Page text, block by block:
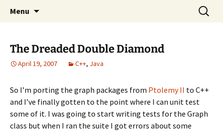
Compartmental
Menu
Search
for:
The Dreaded Double Diamond
April 19, 2007 C++, Java
So I’m porting the graph packages from Ptolemy II to C++
and I’ve finally gotten to the point where I can unit test
some of it. I was going to start writing tests for the Graph
class but when I ran the suite I got errors about some